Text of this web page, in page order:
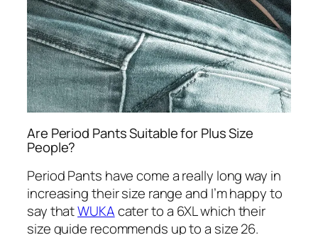
Are Period Pants Suitable for Plus Size
People?
Period Pants have come a really long way in
increasing their size range and I’m happy to
say thatWUKAcater to a 6XL which their
size guide recommends up to a size 26.